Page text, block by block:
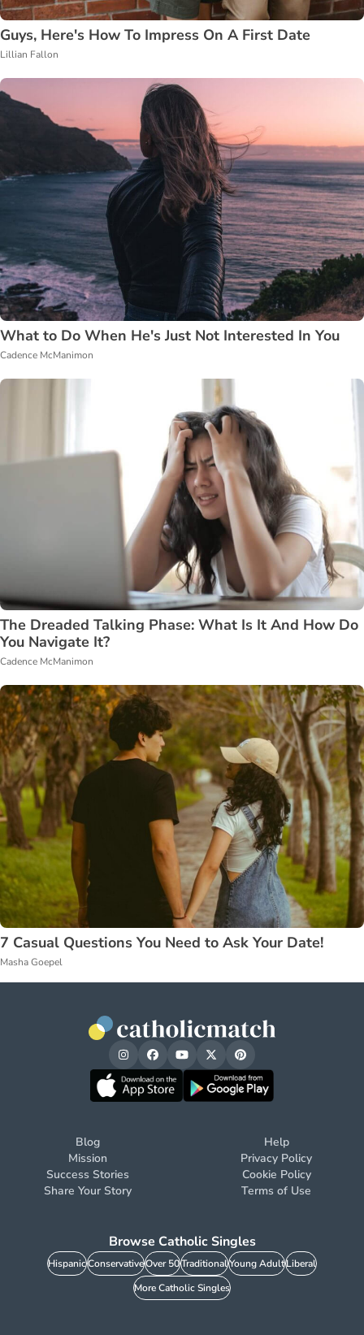
Guys, Here's How To Impress On A First Date
Lillian Fallon
What to Do When He's Just Not Interested In You
Cadence McManimon
The Dreaded Talking Phase: What Is It And How Do
You Navigate It?
Cadence McManimon
7 Casual Questions You Need to Ask Your Date!
Masha Goepel
Blog
Mission
Success Stories
Share Your Story
Help
Privacy Policy
Cookie Policy
Terms of Use
Browse Catholic Singles
HispanicConservativeOver 50TraditionalYoung AdultLiberal
More Catholic Singles